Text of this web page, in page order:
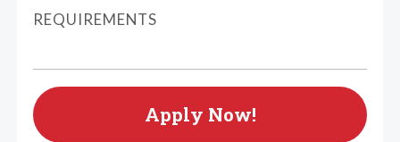
REQUIREMENTS
Apply Now!